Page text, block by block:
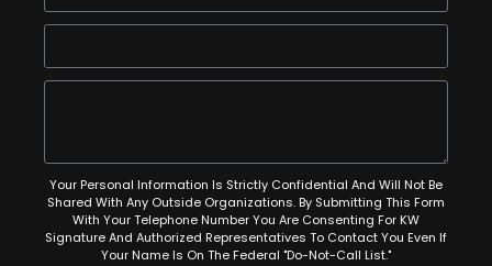
Your Personal Information Is Strictly Confidential And Will Not Be
Shared With Any Outside Organizations. By Submitting This Form
With Your Telephone Number You Are Consenting For KW
Signature And Authorized Representatives To Contact You Even If
Your Name Is On The Federal "Do-Not-Call List."